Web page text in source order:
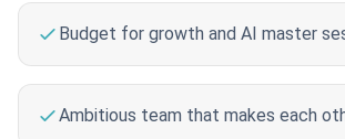
Budget for growth and AI master
Ambitious team that makes each